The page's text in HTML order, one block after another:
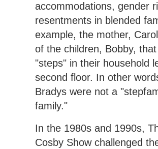
accommodations, gender
resentments in blended
example, the mother,
of the children, Bobby,
"steps" in their household
second floor. In other
Bradys were not a
family."
In the 1980s and 1990s,
Cosby Show challenged